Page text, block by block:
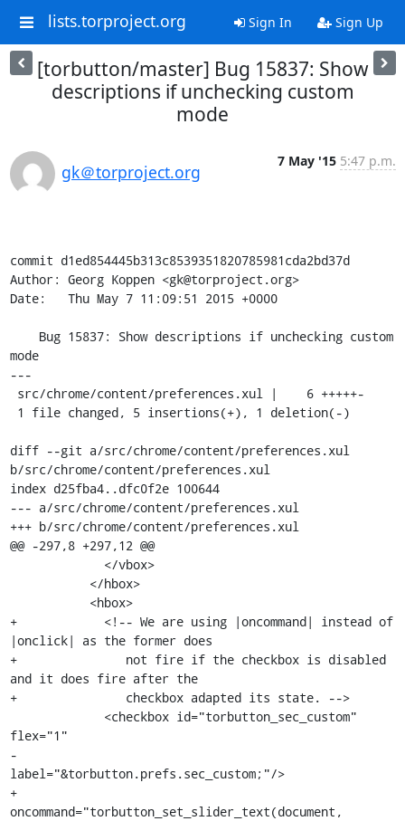
lists.torproject.org Sign In Sign Up
[torbutton/master] Bug 15837: Show
descriptions if unchecking custom
mode
gk＠torproject.org
7 May '15 5:47 p.m.
commit d1ed854445b313c8539351820785981cda2bd37d
Author: Georg Koppen <gk@torproject.org>
Date:   Thu May 7 11:09:51 2015 +0000
mode
---
diff --git a/src/chrome/content/preferences.xul
b/src/chrome/content/preferences.xul
index d25fba4..dfc0f2e 100644
--- a/src/chrome/content/preferences.xul
+++ b/src/chrome/content/preferences.xul
@@ -297,8 +297,12 @@
+            <!-- We are using |oncommand| instead of
|onclick| as the former does
+               not fire if the checkbox is disabled
and it does fire after the
+               checkbox adapted its state. -->
flex="1"
-
label="&torbutton.prefs.sec_custom;"/>
+
oncommand="torbutton_set_slider_text(document,